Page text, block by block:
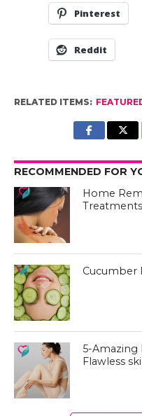
Pinterest
Reddit
RELATED ITEMS:
RECOMMENDED FOR
Home
Cucumber
5-Amazing
Flawless